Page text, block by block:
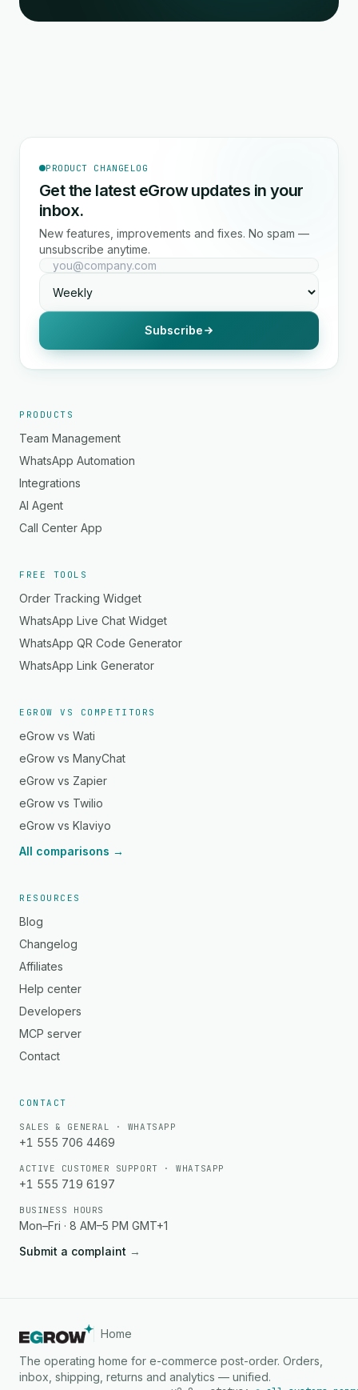
PRODUCT CHANGELOG
Get the latest eGrow updates in your
inbox.
New features, improvements and fixes. No spam —
unsubscribe anytime.
Subscribe
PRODUCTS
Team Management
WhatsApp Automation
Integrations
AI Agent
Call Center App
FREE TOOLS
Order Tracking Widget
WhatsApp Live Chat Widget
WhatsApp QR Code Generator
WhatsApp Link Generator
EGROW VS COMPETITORS
eGrow vs Wati
eGrow vs ManyChat
eGrow vs Zapier
eGrow vs Twilio
eGrow vs Klaviyo
All comparisons →
RESOURCES
Blog
Changelog
Affiliates
Help center
Developers
MCP server
Contact
CONTACT
SALES & GENERAL · WHATSAPP
+1 555 706 4469
ACTIVE CUSTOMER SUPPORT · WHATSAPP
+1 555 719 6197
BUSINESS HOURS
Mon–Fri · 8 AM–5 PM GMT+1
Submit a complaint →
Home
The operating home for e-commerce post-order. Orders,
inbox, shipping, returns and analytics — unified.